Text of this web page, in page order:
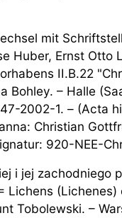
mit
Huber, Ernst Otto
II.B.22
Bohley. – Halle
2002-1. – (Acta
Christian
920-NEE-
i jej zachodniego
Lichens (Lichenes)
Tobolewski. –